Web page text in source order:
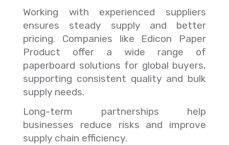
Working with experienced suppliers
ensures steady supply and better
pricing. Companies like Edicon Paper
Product offer a wide range of
paperboard solutions for global buyers,
supporting consistent quality and bulk
supply needs.
Long-term partnerships help
businesses reduce risks and improve
supply chain efficiency.